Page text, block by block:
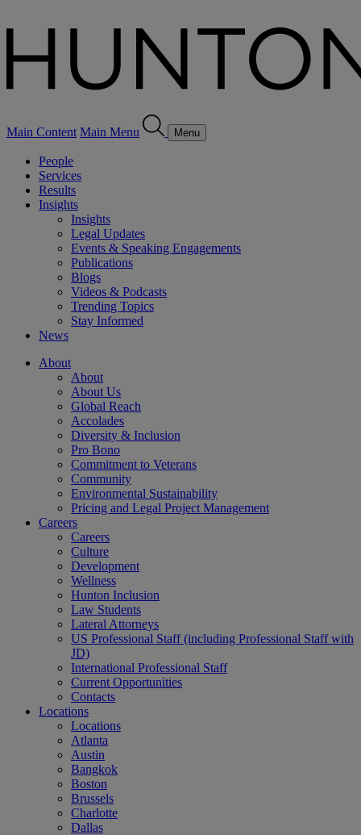
Main Content Main Menu Menu
People
Services
Results
Insights
Insights
Legal Updates
Events & Speaking Engagements
Publications
Blogs
Videos & Podcasts
Trending Topics
Stay Informed
News
About
About
About Us
Global Reach
Accolades
Diversity & Inclusion
Pro Bono
Commitment to Veterans
Community
Environmental Sustainability
Pricing and Legal Project Management
Careers
Careers
Culture
Development
Wellness
Hunton Inclusion
Law Students
Lateral Attorneys
US Professional Staff (including Professional Staff with
JD)
International Professional Staff
Current Opportunities
Contacts
Locations
Locations
Atlanta
Austin
Bangkok
Boston
Brussels
Charlotte
Dallas